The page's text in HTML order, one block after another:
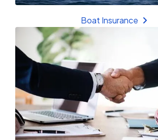
Boat Insurance